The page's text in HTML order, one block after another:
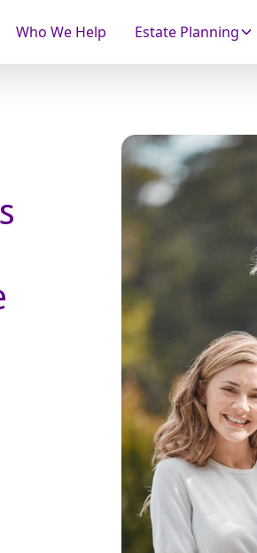
Who We Help Estate Planning